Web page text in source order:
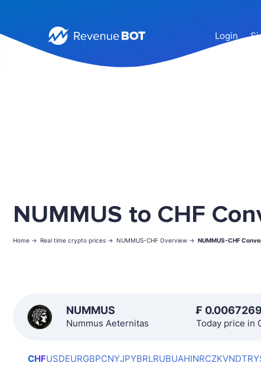
Login
NUMMUS to CHF
Home -> Real time crypto prices -> NUMMUS-CHF Overview -> NUMMUS-CHF
NUMMUS
Nummus Aeternitas
₣
Today price in
CHFUSDEURGBPCNYJPYBRLRUBUAHINRCZKVNDTRY